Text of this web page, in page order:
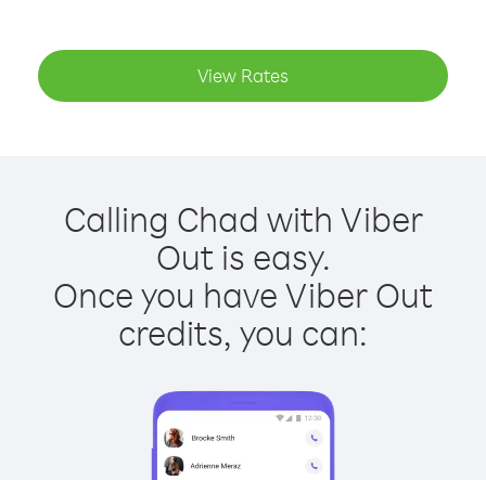
View Rates
Calling Chad with Viber
Out is easy.
Once you have Viber Out
credits, you can: